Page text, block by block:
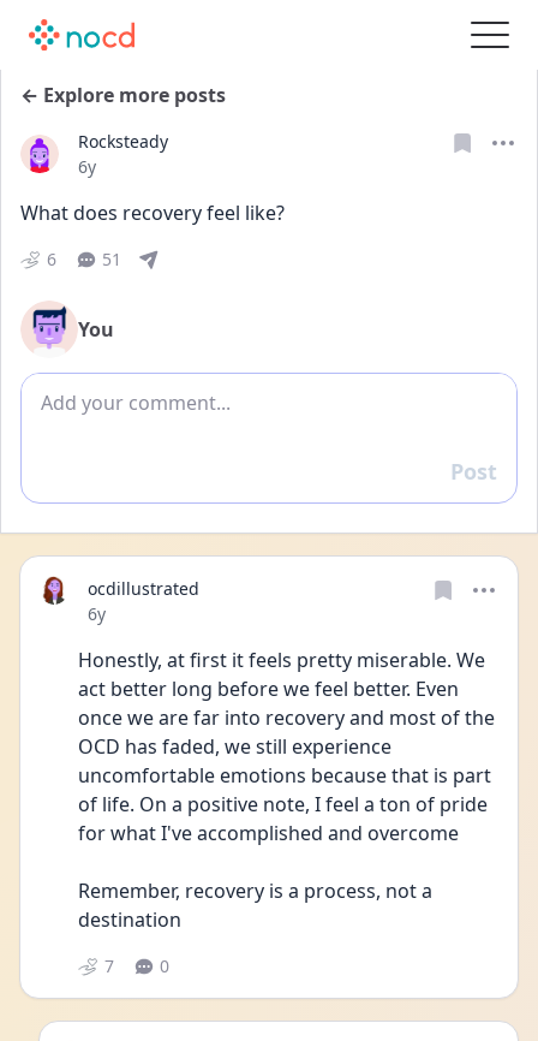
← Explore more posts
Rocksteady
Date posted
6y
What does recovery feel like?
6 51
You
Add comment
Reply
Post
ocdillustrated
Date posted
6y
Honestly, at first it feels pretty miserable. We
act better long before we feel better. Even
once we are far into recovery and most of the
OCD has faded, we still experience
uncomfortable emotions because that is part
of life. On a positive note, I feel a ton of pride
for what I've accomplished and overcome
Remember, recovery is a process, not a
destination
7 0